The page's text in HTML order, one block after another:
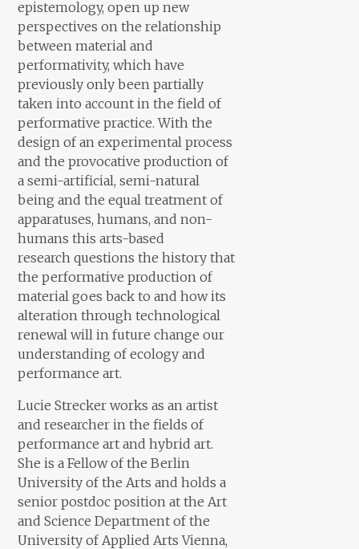
epistemology, open up new
perspectives on the relationship
between material and
performativity, which have
previously only been partially
taken into account in the field of
performative practice. With the
design of an experimental process
and the provocative production of
a semi-artificial, semi-natural
being and the equal treatment of
apparatuses, humans, and non-
humans this arts-based
research questions the history that
the performative production of
material goes back to and how its
alteration through technological
renewal will in future change our
understanding of ecology and
performance art.
Lucie Strecker works as an artist
and researcher in the fields of
performance art and hybrid art.
She is a Fellow of the Berlin
University of the Arts and holds a
senior postdoc position at the Art
and Science Department of the
University of Applied Arts Vienna,